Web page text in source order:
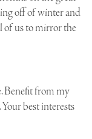
off of winter and
of us to mirror the
Benefit from my
best interests